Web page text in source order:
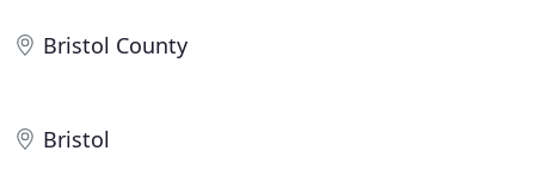
Bristol County
Bristol